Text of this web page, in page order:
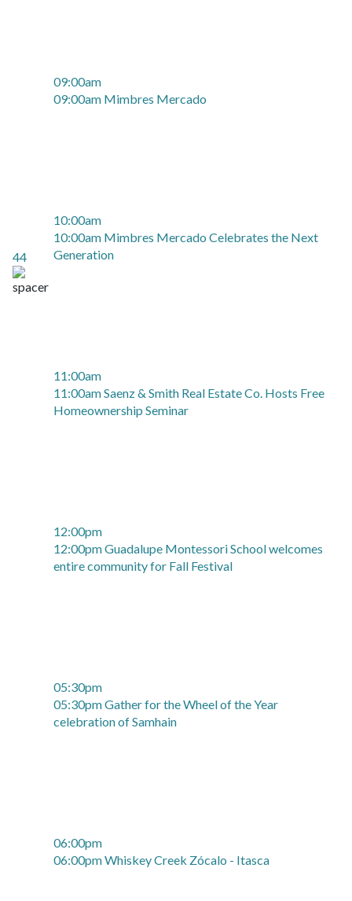
44
09:00am
09:00am Mimbres Mercado
10:00am
10:00am Mimbres Mercado Celebrates the Next
Generation
11:00am
11:00am Saenz & Smith Real Estate Co. Hosts Free
Homeownership Seminar
12:00pm
12:00pm Guadalupe Montessori School welcomes
entire community for Fall Festival
05:30pm
05:30pm Gather for the Wheel of the Year
celebration of Samhain
06:00pm
06:00pm Whiskey Creek Zócalo - Itasca